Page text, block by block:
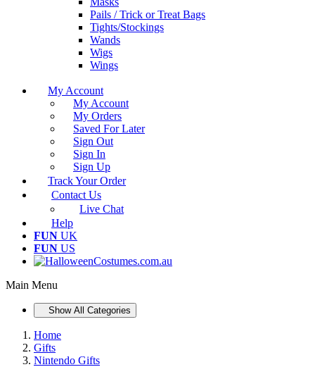
Pails / Trick or Treat Bags
Tights/Stockings
Wands
Wigs
Wings
My Account
My Account
My Orders
Saved For Later
Sign Out
Sign In
Sign Up
Track Your Order
Contact Us
Live Chat
Help
FUN UK
FUN US
Main Menu
Show All Categories
Home
Gifts
Nintendo Gifts